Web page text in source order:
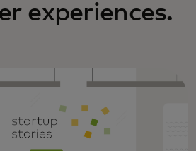
experiences.